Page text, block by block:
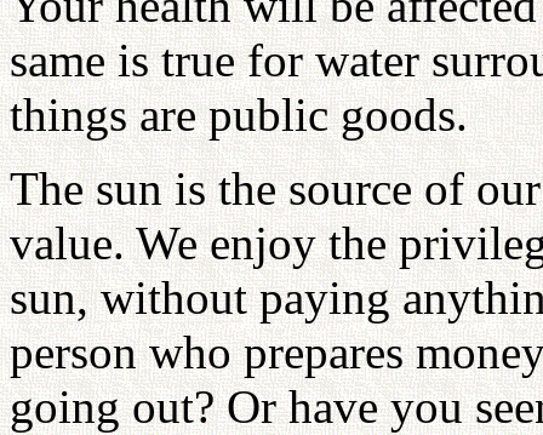
same is true for water
things are public goods.
The sun is the source of
value. We enjoy the
sun, without paying
person who prepares
going out? Or have you